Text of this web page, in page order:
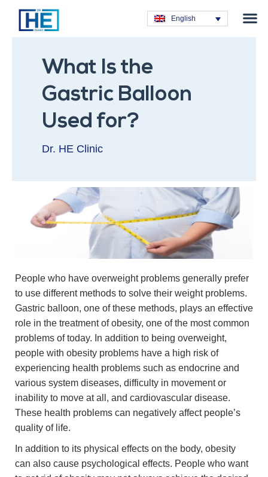
English
What Is the
Gastric Balloon
Used for?
Dr. HE Clinic
People who have overweight problems generally prefer
to use different methods to solve their weight problems.
Gastric balloon, one of these methods, plays an effective
role in the treatment of obesity, one of the most common
problems of today. In addition to being overweight,
people with obesity problems have a high risk of
experiencing health problems such as endocrine and
various system diseases, difficulty in movement or
inability to move at all, and cardiovascular disease.
These health problems can negatively affect people’s
quality of life.
In addition to its physical effects on the body, obesity
can also cause psychological effects. People who want